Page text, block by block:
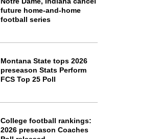
future home-and-home
football series
Montana State tops 2026
preseason Stats Perform
FCS Top 25 Poll
College football rankings:
2026 preseason Coaches